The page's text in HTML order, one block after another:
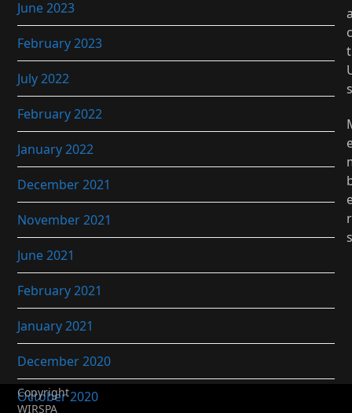
June 2023
February 2023
July 2022
February 2022
January 2022
December 2021
November 2021
June 2021
February 2021
January 2021
December 2020
October 2020
c
t
s
r
s
Copyright
WIRSPA